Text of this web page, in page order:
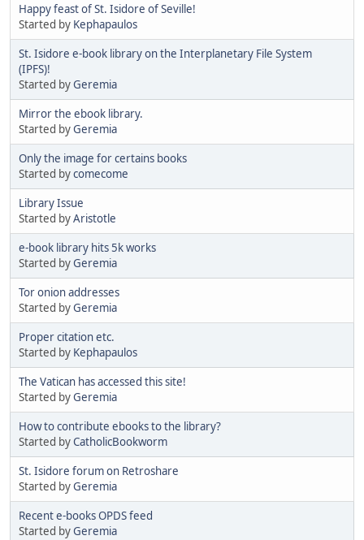
Happy feast of St. Isidore of Seville!
Started by Kephapaulos
St. Isidore e-book library on the Interplanetary File System
(IPFS)!
Started byGeremia
Mirror the ebook library.
Started byGeremia
Only the image for certains books
Started bycomecome
Library Issue
Started byAristotle
e-book library hits 5k works
Started byGeremia
Tor onion addresses
Started byGeremia
Proper citation etc.
Started by Kephapaulos
The Vatican has accessed this site!
Started byGeremia
How to contribute ebooks to the library?
Started byCatholicBookworm
St. Isidore forum on Retroshare
Started byGeremia
Recent e-books OPDS feed
Started byGeremia